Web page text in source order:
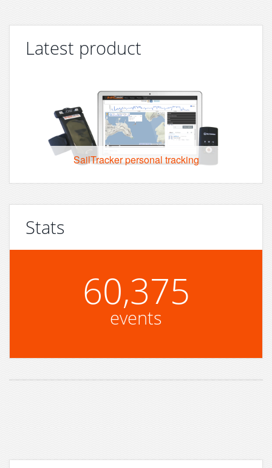
Latest product
SailTracker personal tracking
Stats
60,375
events